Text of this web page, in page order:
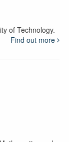
of Technology.
Find out more